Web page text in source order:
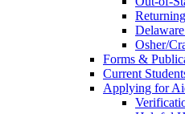
Osher/
Forms &
Current
Applying for